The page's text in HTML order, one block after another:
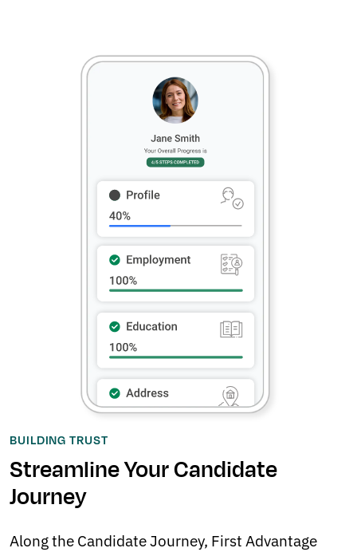
BUILDING TRUST
Streamline Your Candidate
Journey
Along the Candidate Journey, First Advantage